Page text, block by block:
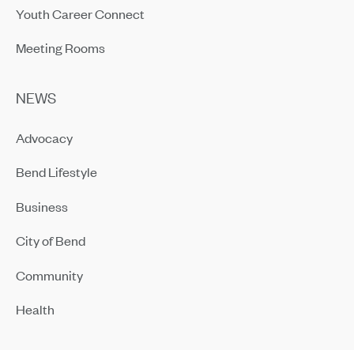
Youth Career Connect
Meeting Rooms
NEWS
Advocacy
Bend Lifestyle
Business
City of Bend
Community
Health